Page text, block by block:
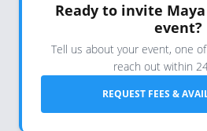
Ready to invite
event?
Tell us about your event, one
reach out within
REQUEST FEES &